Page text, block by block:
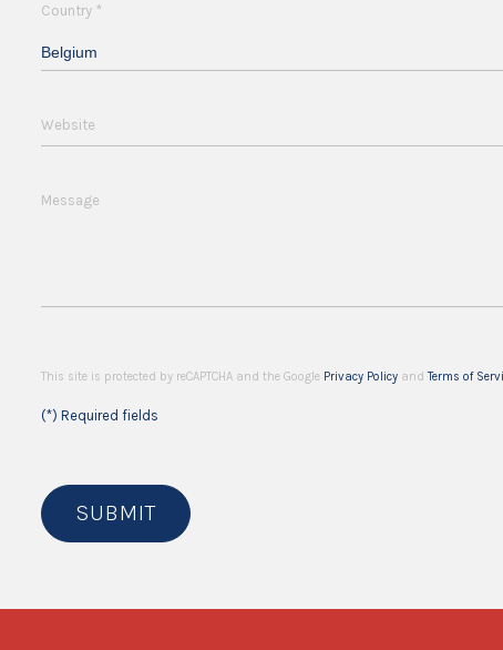
Country *
Belgium
Website
Message
This site is protected by reCAPTCHA and the Google Privacy Policy andTerms of
(*) Required fields
SUBMIT